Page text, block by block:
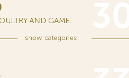
AND GAME...
show categories